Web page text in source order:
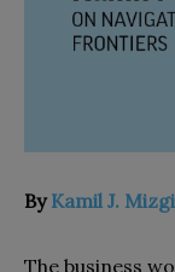
ByKamil J.
The business